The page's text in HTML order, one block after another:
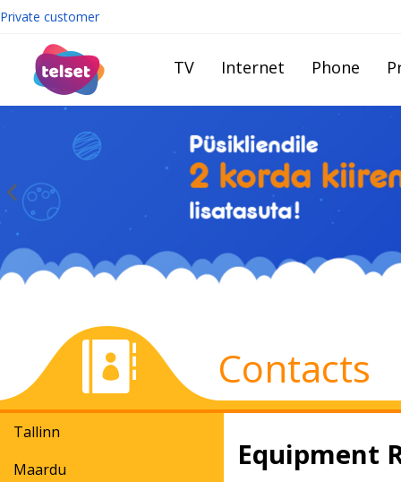
Private customer
TV Internet Phone
Contacts
Tallinn
Maardu
Equipment